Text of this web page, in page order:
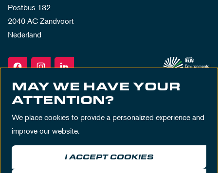
Postbus 132
2040 AC Zandvoort
Nederland
Terms & Conditions Privacy Policy
MAY WE HAVE YOUR
ATTENTION?
We place cookies to provide a personalized experience and
improve our website.
I ACCEPT COOKIES